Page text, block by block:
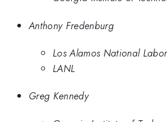
Anthony Fredenburg
Los Alamos National
LANL
Greg Kennedy